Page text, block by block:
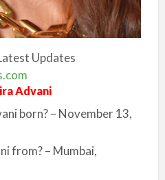
Updates
Advani
born? – November 13,
from? – Mumbai,